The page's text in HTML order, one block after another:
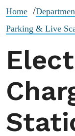
Home
Parking & Live